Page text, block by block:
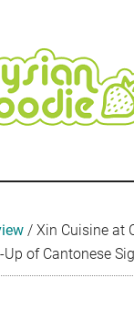
/Xin Cuisine at
of Cantonese